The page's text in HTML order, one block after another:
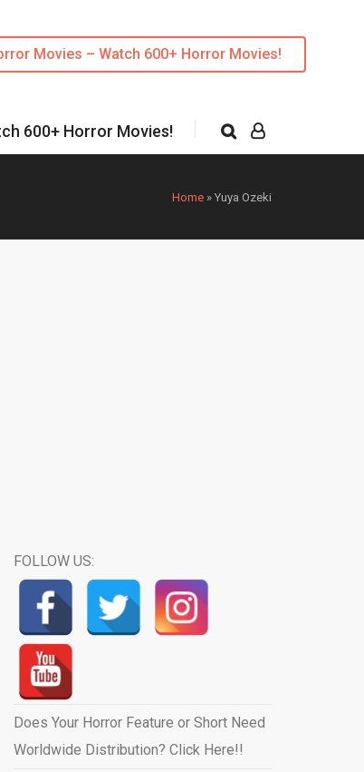
Movies – Watch 600+ Horror Movies!
600+ Horror Movies!
Home » Yuya Ozeki
FOLLOW US:
Does Your Horror Feature or Short Need
Worldwide Distribution? Click Here!!